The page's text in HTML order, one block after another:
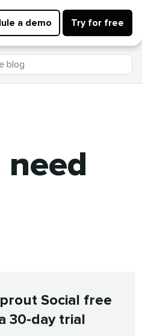
a demo Try for free
Social free
30-day trial